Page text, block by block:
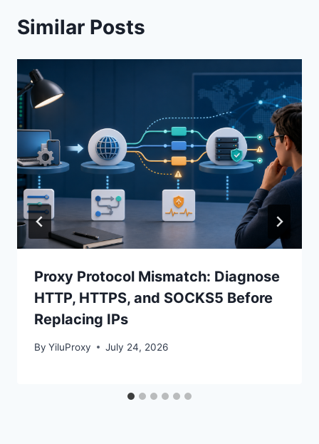
Similar Posts
Proxy Protocol Mismatch: Diagnose
HTTP, HTTPS, and SOCKS5 Before
Replacing IPs
By YiluProxy July 24, 2026